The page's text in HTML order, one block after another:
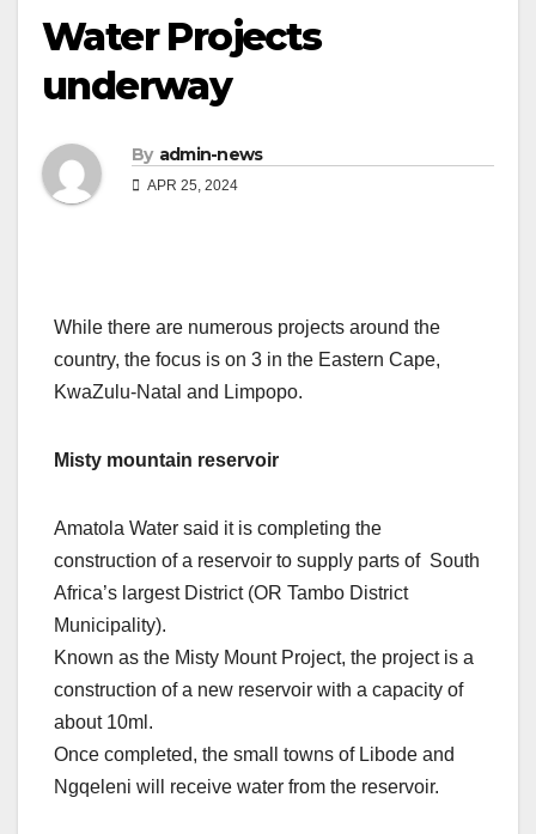
Water Projects
underway
By admin-news
APR 25, 2024
While there are numerous projects around the
country, the focus is on 3 in the Eastern Cape,
KwaZulu-Natal and Limpopo.
Misty mountain reservoir
Amatola Water said it is completing the
construction of a reservoir to supply parts of South
Africa’s largest District (OR Tambo District
Municipality).
Known as the Misty Mount Project, the project is a
construction of a new reservoir with a capacity of
about 10ml.
Once completed, the small towns of Libode and
Ngqeleni will receive water from the reservoir.